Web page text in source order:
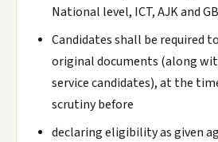
National level, ICT, AJK and
Candidates shall be required
original documents (along
service candidates), at the
scrutiny before
declaring eligibility as given